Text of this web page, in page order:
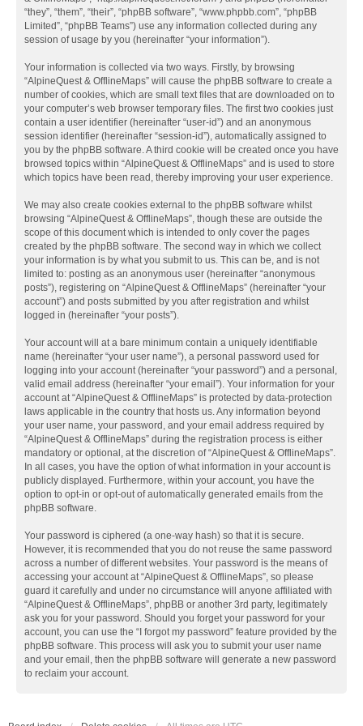
“they”, “them”, “their”, “phpBB software”, “www.phpbb.com”, “phpBB
Limited”, “phpBB Teams”) use any information collected during any
session of usage by you (hereinafter “your information”).
Your information is collected via two ways. Firstly, by browsing
“AlpineQuest & OfflineMaps” will cause the phpBB software to create a
number of cookies, which are small text files that are downloaded on to
your computer’s web browser temporary files. The first two cookies just
contain a user identifier (hereinafter “user-id”) and an anonymous
session identifier (hereinafter “session-id”), automatically assigned to
you by the phpBB software. A third cookie will be created once you have
browsed topics within “AlpineQuest & OfflineMaps” and is used to store
which topics have been read, thereby improving your user experience.
We may also create cookies external to the phpBB software whilst
browsing “AlpineQuest & OfflineMaps”, though these are outside the
scope of this document which is intended to only cover the pages
created by the phpBB software. The second way in which we collect
your information is by what you submit to us. This can be, and is not
limited to: posting as an anonymous user (hereinafter “anonymous
posts”), registering on “AlpineQuest & OfflineMaps” (hereinafter “your
account”) and posts submitted by you after registration and whilst
logged in (hereinafter “your posts”).
Your account will at a bare minimum contain a uniquely identifiable
name (hereinafter “your user name”), a personal password used for
logging into your account (hereinafter “your password”) and a personal,
valid email address (hereinafter “your email”). Your information for your
account at “AlpineQuest & OfflineMaps” is protected by data-protection
laws applicable in the country that hosts us. Any information beyond
your user name, your password, and your email address required by
“AlpineQuest & OfflineMaps” during the registration process is either
mandatory or optional, at the discretion of “AlpineQuest & OfflineMaps”.
In all cases, you have the option of what information in your account is
publicly displayed. Furthermore, within your account, you have the
option to opt-in or opt-out of automatically generated emails from the
phpBB software.
Your password is ciphered (a one-way hash) so that it is secure.
However, it is recommended that you do not reuse the same password
across a number of different websites. Your password is the means of
accessing your account at “AlpineQuest & OfflineMaps”, so please
guard it carefully and under no circumstance will anyone affiliated with
“AlpineQuest & OfflineMaps”, phpBB or another 3rd party, legitimately
ask you for your password. Should you forget your password for your
account, you can use the “I forgot my password” feature provided by the
phpBB software. This process will ask you to submit your user name
and your email, then the phpBB software will generate a new password
to reclaim your account.